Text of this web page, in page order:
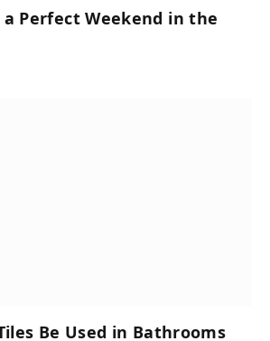
a Perfect Weekend in the
Be Used in Bathrooms